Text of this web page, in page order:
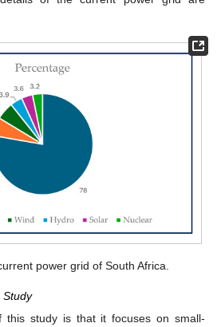
power grid of South Africa.
Study
this study is that it focuses on small-